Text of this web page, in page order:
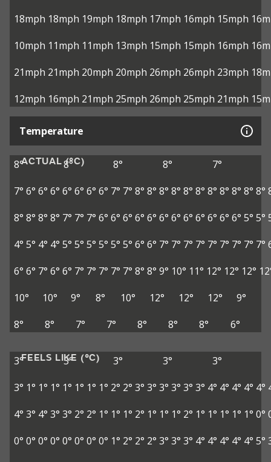
18mph 18mph 19mph 18mph 17mph 16mph 15mph
10mph 11mph 11mph 13mph 15mph 15mph 16mph
21mph 21mph 20mph 20mph 26mph 26mph 23mph
12mph 16mph 21mph 25mph 26mph 25mph 21mph
Temperature
ACTUAL (°C)
8° 8° 8° 8°
7°
7° 6° 6° 6° 6° 6° 6° 6° 7° 7° 8° 8° 8° 8° 8° 8° 8° 8° 8° 8° 8°
8° 8° 8° 8° 7° 7° 7° 6° 6° 6° 6° 6° 6° 6° 6° 6° 6° 6° 6° 5° 5°
4° 5° 4° 4° 5° 5° 5° 5° 5° 5° 6° 6° 7° 7° 7° 7° 7° 7° 7° 7° 7°
6° 6° 7° 6° 6° 7° 7° 7° 7° 7° 8° 8° 9° 10° 11° 12° 12° 12°
10°
10° 9° 8° 10° 12° 12° 12°
9°
8°
8° 7° 7° 8° 8° 8° 6°
FEELS LIKE (°C)
3° 3° 3° 3°
3°
3° 1° 1° 1° 1° 1° 1° 1° 2° 2° 3° 3° 3° 3° 3° 3° 4° 4° 4° 4° 4°
4° 3° 4° 3° 3° 2° 2° 1° 1° 1° 2° 1° 1° 1° 2° 1° 1° 1° 1° 1° 0°
0° 0° 0° 0° 0° 0° 0° 0° 1° 2° 2° 2° 3° 3° 3° 4° 4° 4° 4° 4° 5°